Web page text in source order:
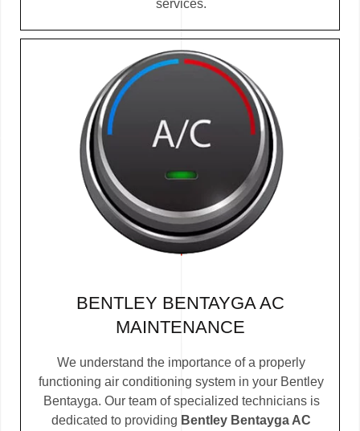
services.
BENTLEY BENTAYGA AC
MAINTENANCE
We understand the importance of a properly
functioning air conditioning system in your Bentley
Bentayga. Our team of specialized technicians is
dedicated to providing Bentley Bentayga AC